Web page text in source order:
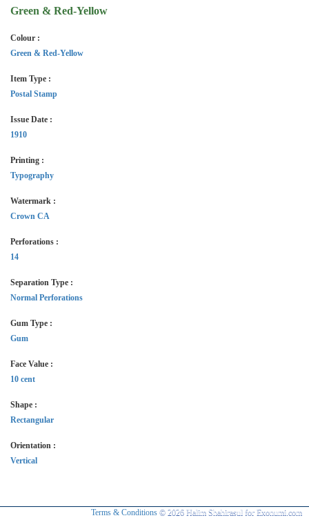
Green & Red-Yellow
Colour :
Green & Red-Yellow
Item Type :
Postal Stamp
Issue Date :
1910
Printing :
Typography
Watermark :
Crown CA
Perforations :
14
Separation Type :
Normal Perforations
Gum Type :
Gum
Face Value :
10 cent
Shape :
Rectangular
Orientation :
Vertical
Terms & Conditions © 2026 Halim Shahirasul for Exonumi.com